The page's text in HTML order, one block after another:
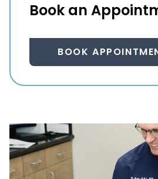
Book an
BOOK